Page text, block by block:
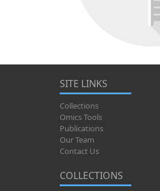
SITE LINKS
Collections
Omics Tools
Publications
Our Team
Contact Us
COLLECTIONS